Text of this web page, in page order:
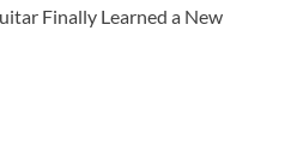
Finally Learned a New